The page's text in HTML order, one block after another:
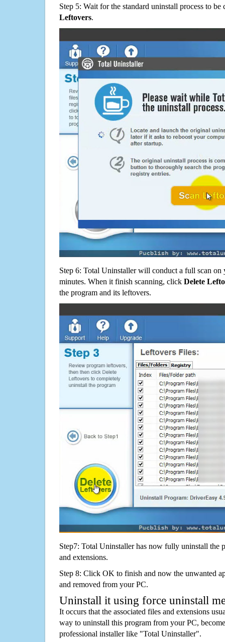
Step 5: Wait for the standard uninstall process to
Leftovers.
Step 6: Total Uninstaller will conduct a full scan
minutes. When it finish scanning, click Delete
the program and its leftovers.
Step7: Total Uninstaller has now fully uninstall the
and extensions.
Step 8: Click OK to finish and now the unwanted
and removed from your PC.
Uninstall it using force uninstall
It occurs that the associated files and extensions
way to uninstall this program from your PC,
professional installer like "Total Uninstaller".